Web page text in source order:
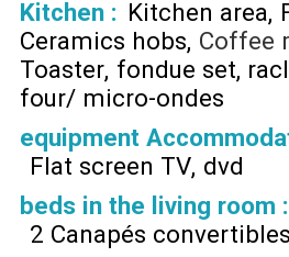
Kitchen : Kitchen area
Ceramics hobs Coffee
Toaster fondue set
four/ micro-ondes
equipment
Flat screen TV dvd
beds in the living room :
2 Canapés